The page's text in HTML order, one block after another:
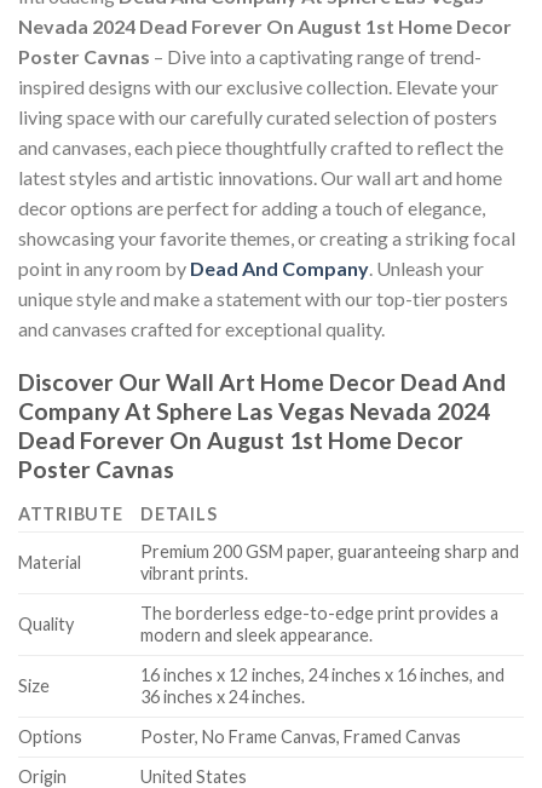
Nevada 2024 Dead Forever On August 1st Home Decor
Poster Cavnas – Dive into a captivating range of trend-
inspired designs with our exclusive collection. Elevate your
living space with our carefully curated selection of posters
and canvases, each piece thoughtfully crafted to reflect the
latest styles and artistic innovations. Our wall art and home
decor options are perfect for adding a touch of elegance,
showcasing your favorite themes, or creating a striking focal
point in any room by Dead And Company . Unleash your
unique style and make a statement with our top-tier posters
and canvases crafted for exceptional quality.
Discover Our Wall Art Home Decor Dead And
Company At Sphere Las Vegas Nevada 2024
Dead Forever On August 1st Home Decor
Poster Cavnas
ATTRIBUTE DETAILS
Material
Premium 200 GSM paper, guaranteeing sharp and
vibrant prints.
Quality
The borderless edge-to-edge print provides a
modern and sleek appearance.
Size
16 inches x 12 inches, 24 inches x 16 inches, and
36 inches x 24 inches.
Options
Poster, No Frame Canvas, Framed Canvas
Origin
United States